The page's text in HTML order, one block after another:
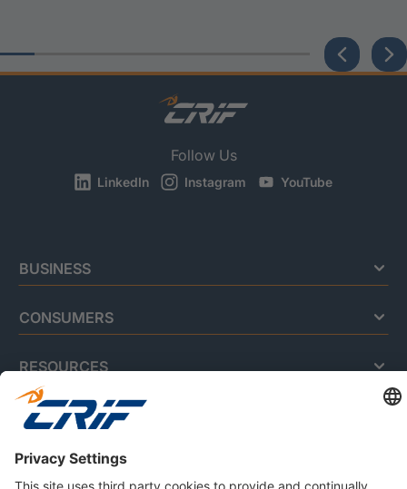
Follow Us
LinkedIn Instagram YouTube
BUSINESS
CONSUMERS
RESOURCES
ABOUT US
Privacy Policy